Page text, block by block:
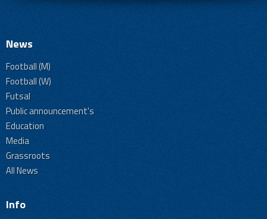
News
Football (M)
Football (W)
Futsal
Public announcement's
Education
Media
Grassroots
All News
Info